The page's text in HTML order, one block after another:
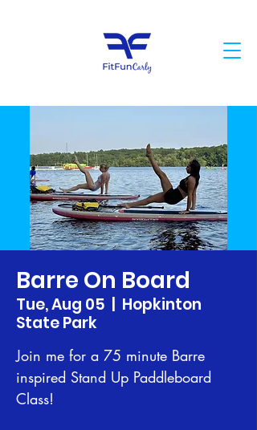
Barre On Board
Tue, Aug 05
Hopkinton
State Park
Join me for a 75 minute Barre
inspired Stand Up Paddleboard
Class!